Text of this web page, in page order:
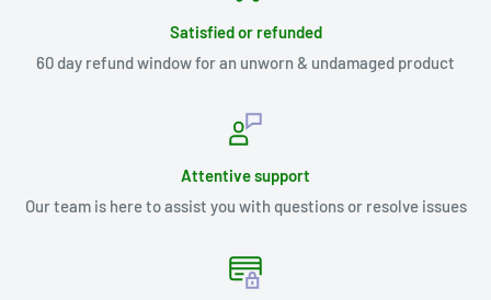
Satisfied or refunded
60 day refund window for an unworn & undamaged product
Attentive support
Our team is here to assist you with questions or resolve issues